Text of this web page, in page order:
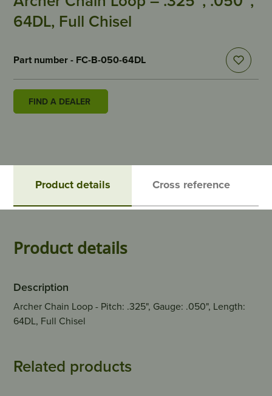
64DL, Full Chisel
Part number - FC-B-050-64DL
FIND A DEALER
Product details Cross reference
Product details
Description
Archer Chain Loop - Pitch: .325", Gauge: .050", Length:
64DL, Full Chisel
Related products